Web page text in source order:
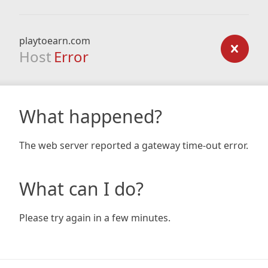
playtoearn.com
Host Error
What happened?
The web server reported a gateway time-out error.
What can I do?
Please try again in a few minutes.